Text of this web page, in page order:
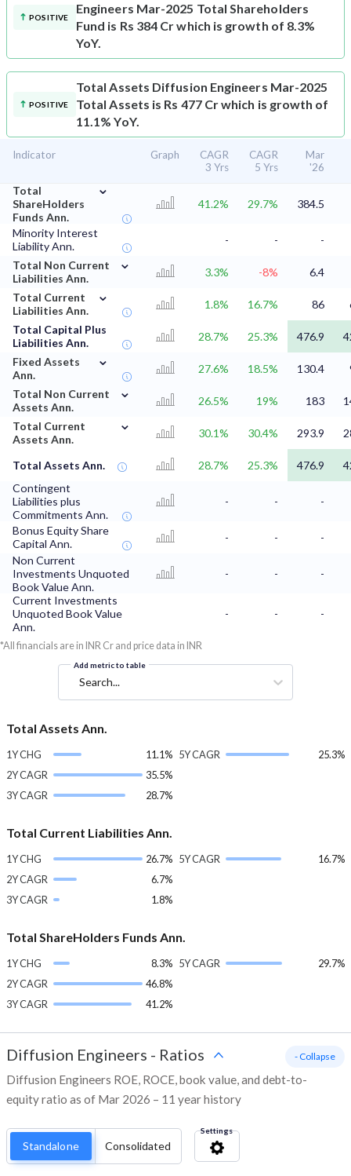
POSITIVE
Engineers Mar-2025 Total Shareholders
Fund is Rs 384 Cr which is growth of 8.3%
YoY.
POSITIVE
Total Assets Diffusion Engineers Mar-2025
Total Assets is Rs 477 Cr which is growth of
11.1% YoY.
Indicator Graph
CAGR
3 Yrs
CAGR
5 Yrs
Mar
'26
Total
ShareHolders
Funds Ann.
⌄
41.2% 29.7% 384.5
Minority Interest
Liability Ann.
- -
-
Total Non Current
Liabilities Ann.
⌄
3.3% -8%
6.4
Total Current
Liabilities Ann.
⌄
1.8% 16.7% 86
Total Capital Plus
Liabilities Ann.
28.7% 25.3% 476.9
Fixed Assets
Ann.
⌄
27.6% 18.5% 130.4
Total Non Current
Assets Ann.
⌄
26.5% 19% 183
Total Current
Assets Ann.
⌄
30.1% 30.4% 293.9
Total Assets Ann. 28.7% 25.3% 476.9
Contingent
Liabilities plus
Commitments Ann.
- - -
Bonus Equity Share
Capital Ann.
- -
-
Non Current
Investments Unquoted
Book Value Ann.
- -
-
Current Investments
Unquoted Book Value
Ann.
- - -
*All financials are in INR Cr and price data in INR
Add metric to table
Search...
Total Assets Ann.
1Y CHG
11.1%
2Y CAGR
35.5%
3Y CAGR
28.7%
5Y CAGR 25.3%
Total Current Liabilities Ann.
1Y CHG
26.7%
2Y CAGR
6.7%
3Y CAGR
1.8%
5Y CAGR 16.7%
Total ShareHolders Funds Ann.
1Y CHG
8.3%
2Y CAGR
46.8%
3Y CAGR
41.2%
5Y CAGR 29.7%
Diffusion Engineers - Ratios
Diffusion Engineers ROE, ROCE, book value, and debt-to-
equity ratio as of Mar 2026 – 11 year history
- Collapse
Standalone Consolidated
Settings